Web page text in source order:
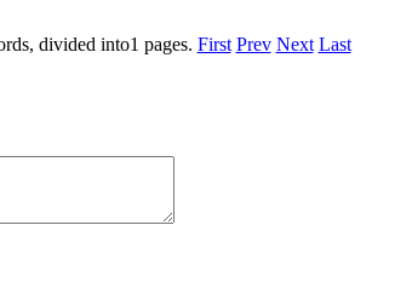
divided into1 pages. First Prev Next Last